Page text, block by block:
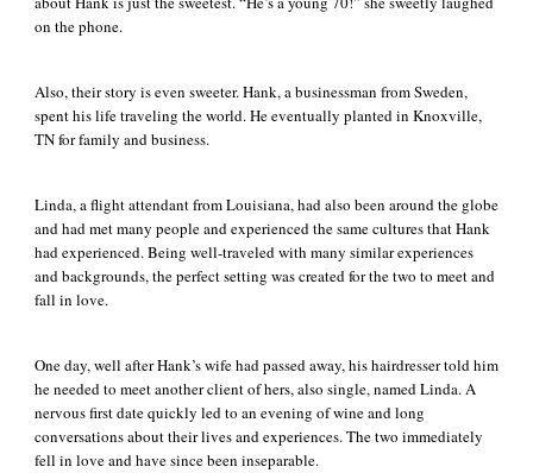
on the phone.
Also, their story is even sweeter. Hank, a businessman from Sweden,
spent his life traveling the world. He eventually planted in Knoxville,
TN for family and business.
Linda, a flight attendant from Louisiana, had also been around the globe
and had met many people and experienced the same cultures that Hank
had experienced. Being well-traveled with many similar experiences
and backgrounds, the perfect setting was created for the two to meet and
fall in love.
One day, well after Hank’s wife had passed away, his hairdresser told him
he needed to meet another client of hers, also single, named Linda. A
nervous first date quickly led to an evening of wine and long
conversations about their lives and experiences. The two immediately
fell in love and have since been inseparable.